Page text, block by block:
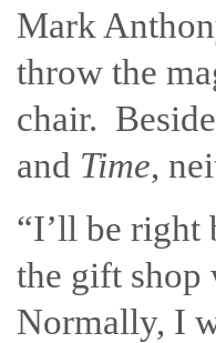
Mark
throw the
chair.
and Time,
“I’ll be
the gift shop
Normally, I